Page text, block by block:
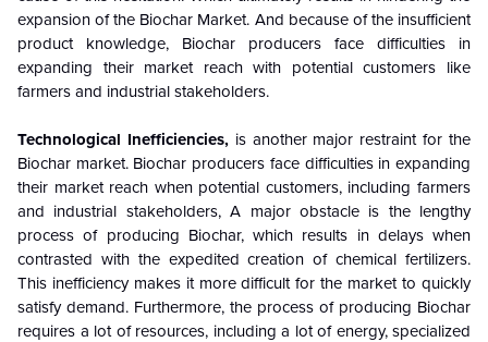
expansion of the Biochar Market. And because of the insufficient
product knowledge, Biochar producers face difficulties in
expanding their market reach with potential customers like
farmers and industrial stakeholders.
Technological Inefficiencies, is another major restraint for the
Biochar market. Biochar producers face difficulties in expanding
their market reach when potential customers, including farmers
and industrial stakeholders, A major obstacle is the lengthy
process of producing Biochar, which results in delays when
contrasted with the expedited creation of chemical fertilizers.
This inefficiency makes it more difficult for the market to quickly
satisfy demand. Furthermore, the process of producing Biochar
requires a lot of resources, including a lot of energy, specialized